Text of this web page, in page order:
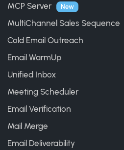
MCP Server New
MultiChannel Sales Sequence
Cold Email Outreach
Email WarmUp
Unified Inbox
Meeting Scheduler
Email Verification
Mail Merge
Email Deliverability